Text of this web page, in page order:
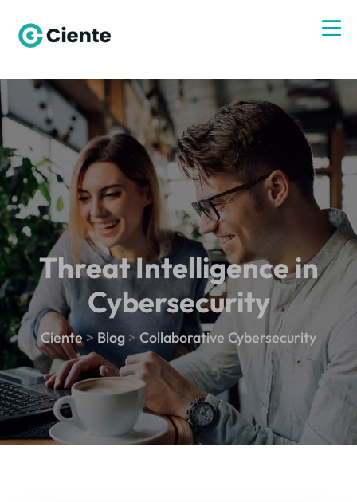
Ciente> Blog > Collaborative Cybersecurity
Threat Intelligence in
Cybersecurity